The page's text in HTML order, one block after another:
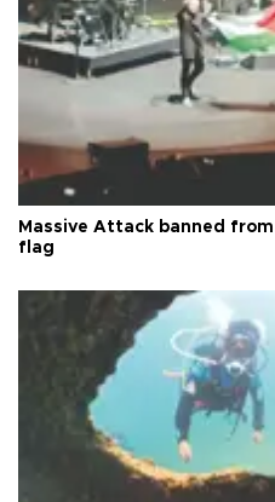
Massive Attack banned
flag